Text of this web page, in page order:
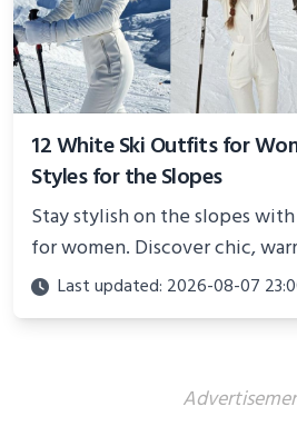
12 White Ski Outfits for
Styles for the Slopes
Stay stylish on the slopes
for women. Discover chic,
looks perfect for winter
Last updated: 2026-08-07